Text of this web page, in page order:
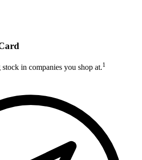
in companies you shop at.1